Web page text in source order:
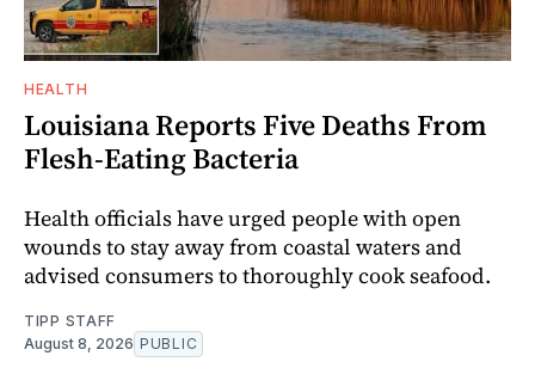
HEALTH
Louisiana Reports Five Deaths From
Flesh-Eating Bacteria
Health officials have urged people with open
wounds to stay away from coastal waters and
advised consumers to thoroughly cook seafood.
TIPP STAFF
August 8, 2026 PUBLIC